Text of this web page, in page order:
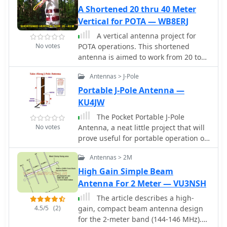
Specan can measure carrier
suppression, VFO cleanliness, antenna
VSWR, transmitter harmonics, and
filter passband shapes, providing
insights beyond what an oscilloscope
or frequency counter can offer.
Construction emphasizes modularity
built and tested individually on
unetched copper clad board. The
design includes detailed instructions
for integrating the Arduino, building
the Si570 oscillator, and aligning the
various modules, often using the
Specan itself for calibration. It
requires a well-regulated linear power
supply and can be built with common
tools and readily available
components, making it a practical and
rewarding endeavor for those looking
to enhance their RF test bench.
No votes
A Shortened 20 thru 40 Meter
Vertical for POTA — WB8ERJ
A vertical antenna project for
POTA operations. This shortened
antenna is aimed to work from 20 to
40 meter band implementing a
loading coil, with an additional wire
lenght, determined by on field testing
and tuning.
No votes
Antennas > J-Pole
Portable J-Pole Antenna —
KU4JW
The Pocket Portable J-Pole
Antenna, a neat little project that will
prove useful for portable operation or
improving your HT in the fringe areas.
4.5/5 (2)
Antennas > 2M
High Gain Simple Beam
Antenna For 2 Meter — VU3NSH
The article describes a high-
gain, compact beam antenna design
for the 2-meter band (144-146 MHz).